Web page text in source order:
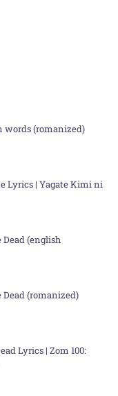
words (romanized)
Lyrics | Yagate Kimi ni
Dead (english
Dead (romanized)
Lyrics | Zom 100: